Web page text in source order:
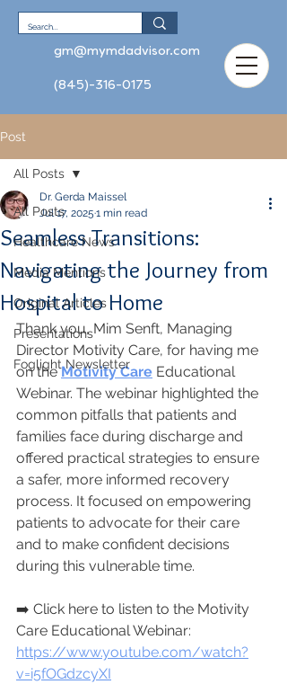
gm@mymdadvisor.com
(845)-316-0175
Post
All Posts
Healthcare News
Media Mentions
Original Articles
Presentations
Foglight Newsletter
All Posts
Seamless Transitions:
Navigating the Journey from
Hospital to Home
Dr. Gerda Maissel
Jul 17, 2025 1 min read
Thank you, Mim Senft, Managing
Director Motivity Care, for having me
on the Motivity Care Educational
Webinar. The webinar highlighted the
common pitfalls that patients and
families face during discharge and
offered practical strategies to ensure
a safer, more informed recovery
process. It focused on empowering
patients to advocate for their care
and to make confident decisions
during this vulnerable time.
➡️ Click here to listen to the Motivity
Care Educational Webinar:
https://www.youtube.com/watch?
v=i5fOGdzcyXI